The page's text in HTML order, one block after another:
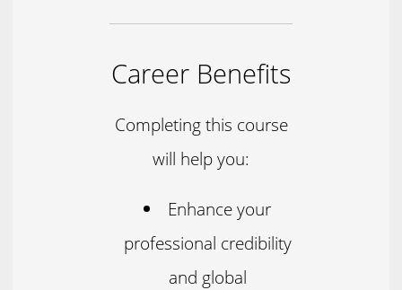
Career Benefits
Completing this course
will help you:
Enhance your
professional credibility
and global